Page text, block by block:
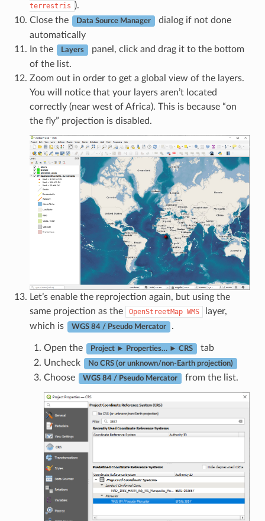
terrestris ).
Close the
Data Source Manager
dialog if not done
automatically
In the
Layers
panel, click and drag it to the bottom
of the list.
Zoom out in order to get a global view of the layers.
You will notice that your layers aren’t located
correctly (near west of Africa). This is because “on
the fly” projection is disabled.
Let’s enable the reprojection again, but using the
same projection as the
OpenStreetMap WMS
layer,
which is
WGS 84 / Pseudo Mercator .
Open the Project ► Properties… ► CRS
tab
Uncheck
No CRS (or unknown/non-Earth projection)
Choose WGS 84 / Pseudo Mercator from the list.